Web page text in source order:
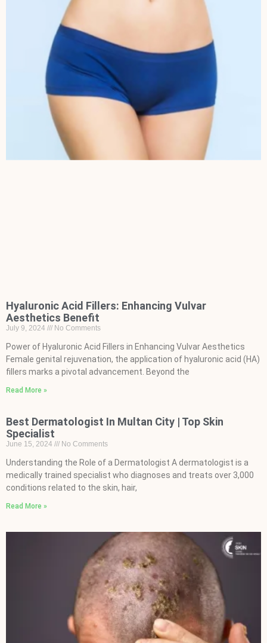
Hyaluronic Acid Fillers: Enhancing Vulvar
Aesthetics Benefit
July 9, 2024 No Comments
Power of Hyaluronic Acid Fillers in Enhancing Vulvar Aesthetics
Female genital rejuvenation, the application of hyaluronic acid (HA)
fillers marks a pivotal advancement. Beyond the
Read More »
Best Dermatologist In Multan City | Top Skin
Specialist
June 15, 2024 No Comments
Understanding the Role of a Dermatologist A dermatologist is a
medically trained specialist who diagnoses and treats over 3,000
conditions related to the skin, hair,
Read More »